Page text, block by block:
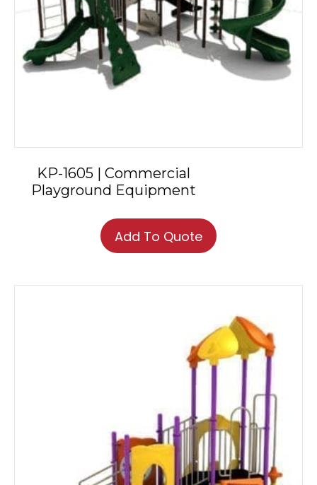
KP-1605 | Commercial
Playground Equipment
Add To Quote